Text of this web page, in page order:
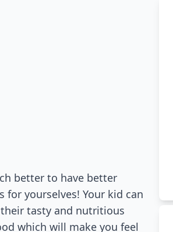
better to have better
yourselves! Your kid can
tasty and nutritious
which will make you feel